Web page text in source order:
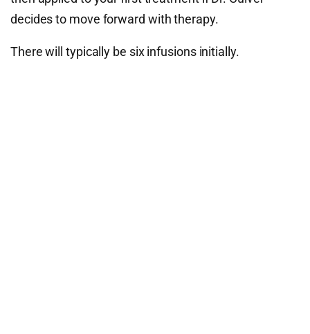
decides to move forward with therapy.
There will typically be six infusions initially.